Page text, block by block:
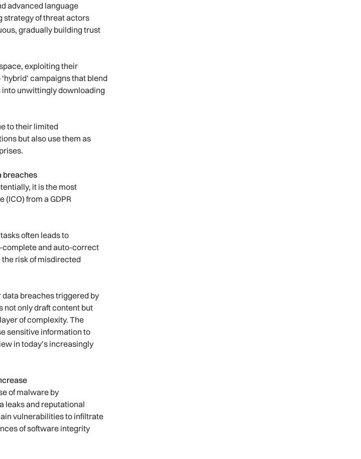
advanced language
strategy of threat actors
gradually building trust
exploiting their
campaigns that blend
unwittingly downloading
to their limited
but also use them as
breaches
it is the most
from a GDPR
often leads to
and auto-correct
risk of misdirected
breaches triggered by
not only draft content but
of complexity. The
sensitive information to
in today’s increasingly
of malware by
leaks and reputational
vulnerabilities to infiltrate
of software integrity